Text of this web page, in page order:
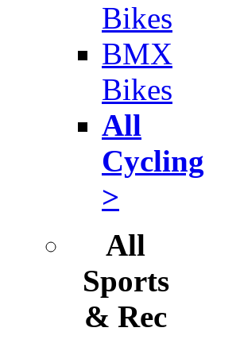
Bikes
BMX
Bikes
All
Cycling
>
All
Sports
& Rec